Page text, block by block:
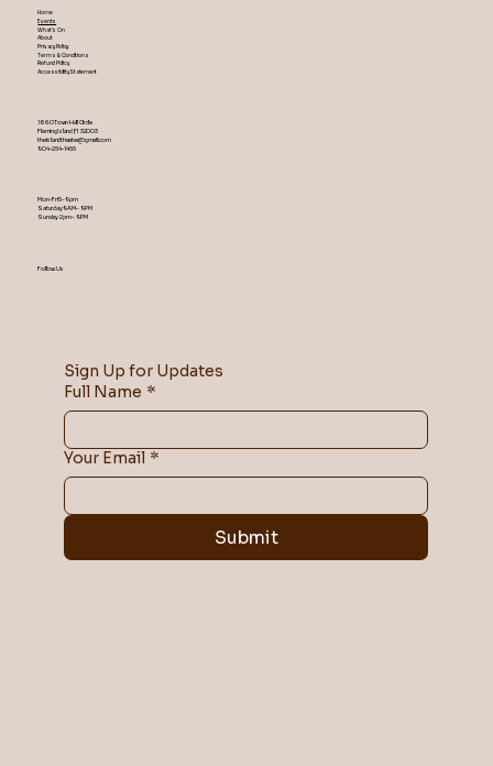
Home
Events
What's On
About
Privacy Policy
Terms & Conditions
Refund Policy
Accessibility Statement
1860 Town Hall Circle
Fleming Island ,Fl 32003
theislandtheater@gmail.com
904-254-1455
Mon-Fri 5-9 pm
Saturday 9AM – 9 PM
​Sunday 2 pm – 9 PM
Follow Us
Sign Up for Updates
Full Name *
Your Email *
Submit